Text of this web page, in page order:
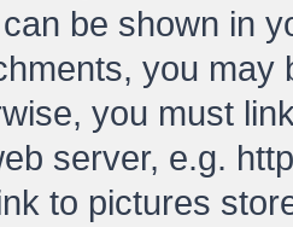
be shown in
you may
you must
server, e.g.
to pictures